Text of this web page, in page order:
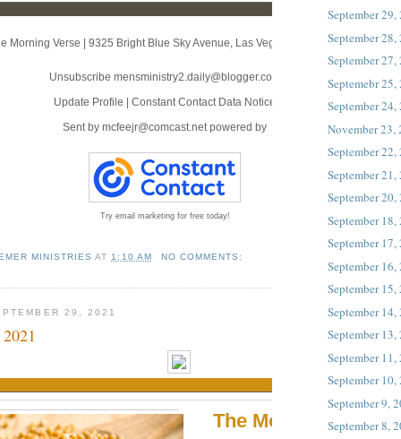
Morning Verse 9325 Bright Blue Sky Avenue, Las Vegas, NV 89166
Unsubscribe mensministry2.daily@blogger.com
Update Profile
Constant Contact Data Notice
Sent by mcfeejr@comcast.net powered by
Try email marketing for free today!
MINISTRIES AT 1:10 AM NO COMMENTS:
29, 2021
The Morning Verse
September 29,
September 28,
September 27,
Septemebr 25,
September 24,
November 23,
September 22,
September 21,
September 20,
September 18,
September 17,
September 16,
September 15,
September 14,
September 13,
September 11,
September 10,
September 9,
September 8,